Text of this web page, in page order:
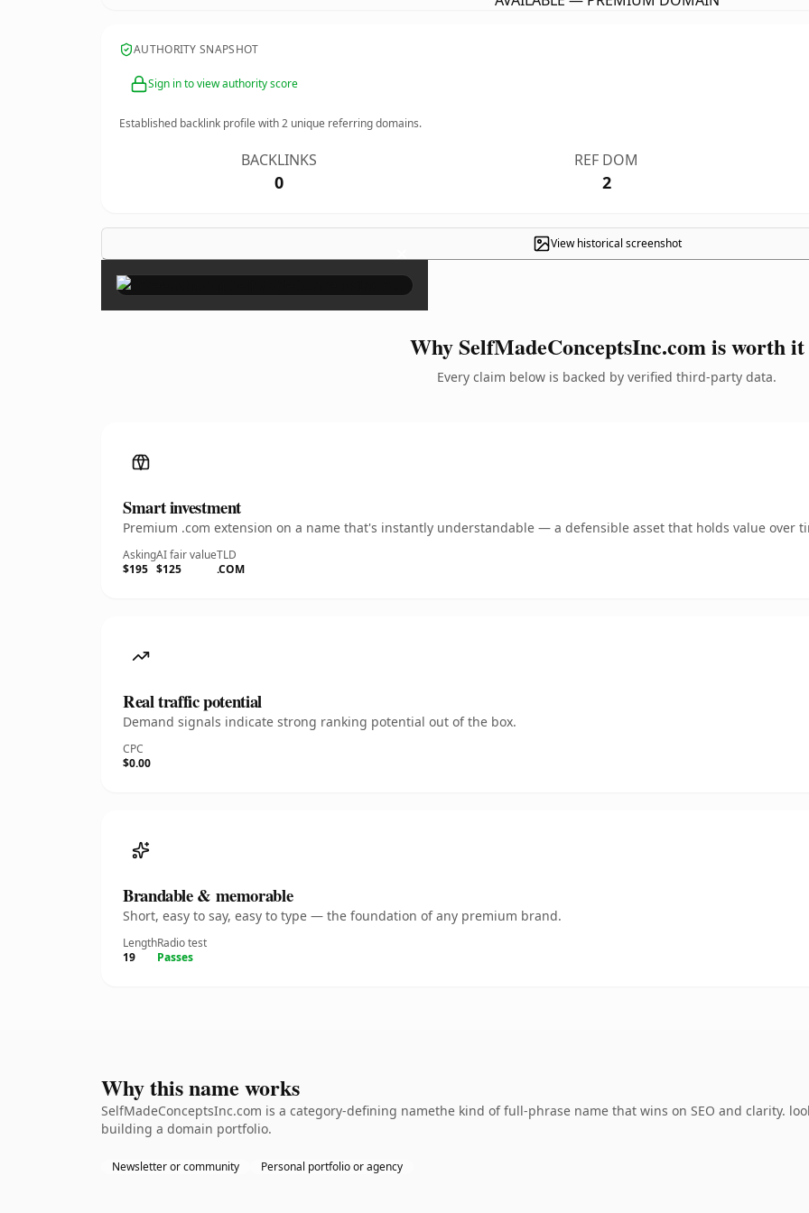
AUTHORITY SNAPSHOT
Sign in to view authority score
Established backlink profile with2 unique referring domains.
BACKLINKS
0
REF DOM
2
View historical screenshot
×
Why SelfMadeConceptsInc.com is worth it
Every claim below is backed by verified third-party data.
Smart investment
Premium .com extension on a name that's instantly understandable — a defensible asset that holds value over
Asking
$195
AI fair value
$125
TLD
.COM
Real traffic potential
Demand signals indicate strong ranking potential out of the box.
CPC
$0.00
Brandable & memorable
Short, easy to say, easy to type — the foundation of any premium brand.
Length
19
Radio test
Passes
Why this name works
SelfMadeConceptsInc.com is a category-defining namethe kind of full-phrase name that wins on SEO and clarity.
building a domain portfolio.
Newsletter or community Personal portfolio or agency